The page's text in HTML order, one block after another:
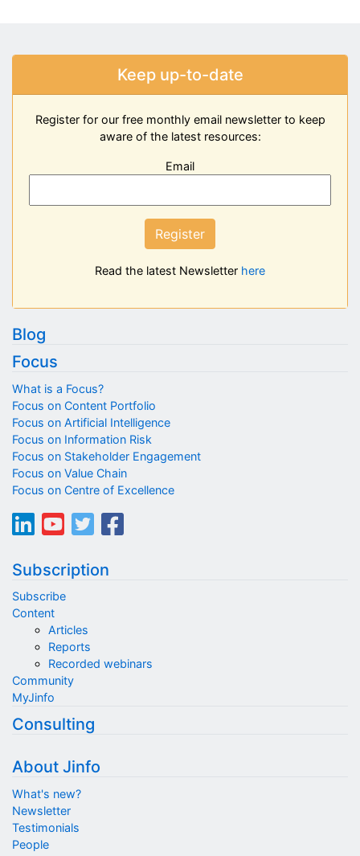
Keep up-to-date
Register for our free monthly email newsletter to keep
aware of the latest resources:
Email
Register
Read the latest Newsletter here
Blog
Focus
What is a Focus?
Focus on Content Portfolio
Focus on Artificial Intelligence
Focus on Information Risk
Focus on Stakeholder Engagement
Focus on Value Chain
Focus on Centre of Excellence
Subscription
Subscribe
Content
Articles
Reports
Recorded webinars
Community
MyJinfo
Consulting
About Jinfo
What's new?
Newsletter
Testimonials
People